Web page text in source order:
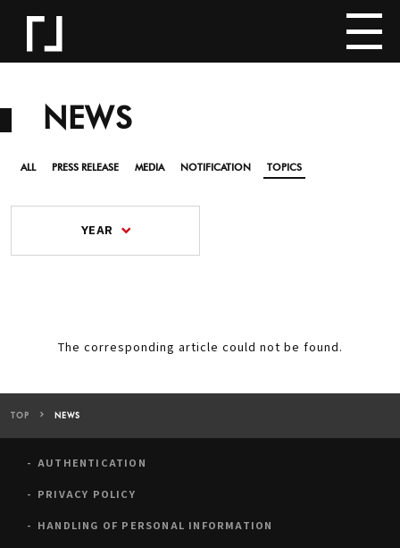
NEWS
ALL PRESS RELEASE MEDIA NOTIFICATION TOPICS
YEAR
The corresponding article could not be found.
TOP NEWS
AUTHENTICATION
PRIVACY POLICY
HANDLING OF PERSONAL INFORMATION